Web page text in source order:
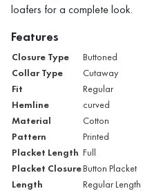
loafers for a complete look.
Features
Closure Type Buttoned
Collar Type Cutaway
Fit Regular
Hemline curved
Material Cotton
Pattern Printed
Placket Length Full
Placket ClosureButton Placket
Length Regular Length